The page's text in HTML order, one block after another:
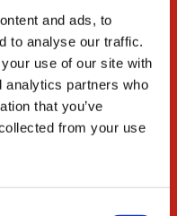
and ads, to
to analyse our traffic.
use of our site with
analytics partners who
that you’ve
from your use